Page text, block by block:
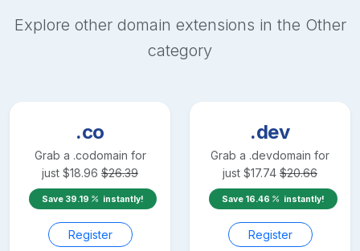
Explore other domain extensions in the Other
category
.co
Grab a .codomain for
just $18.96 $26.39
Save 39.19 instantly!
Register
.dev
Grab a .devdomain for
just $17.74 $20.66
Save 16.46 instantly!
Register